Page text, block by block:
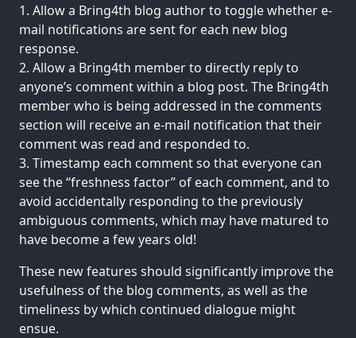
Allow a Bring4th blog author to toggle whether e-
mail notifications are sent for each new blog
response.
Allow a Bring4th member to directly reply to
anyone’s comment within a blog post. The Bring4th
member who is being addressed in the comments
section will receive an e-mail notification that their
comment was read and responded to.
Timestamp each comment so that everyone can
see the “freshness factor” of each comment, and to
avoid accidentally responding to the previously
ambiguous comments, which may have matured to
have become a few years old!
These new features should significantly improve the
usefulness of the blog comments, as well as the
timeliness by which continued dialogue might
ensue.